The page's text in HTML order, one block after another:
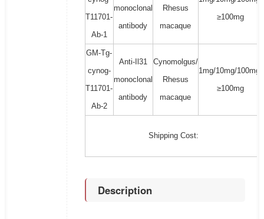
T11701-
Ab-1
monoclonal
antibody
Rhesus
macaque
≥100mg
GM-Tg-
cynog-
T11701-
Ab-2
Anti-Il31
monoclonal
antibody
Cynomolgus/
Rhesus
macaque
1mg/10mg/100mg/
≥100mg
Shipping Cost:
Description